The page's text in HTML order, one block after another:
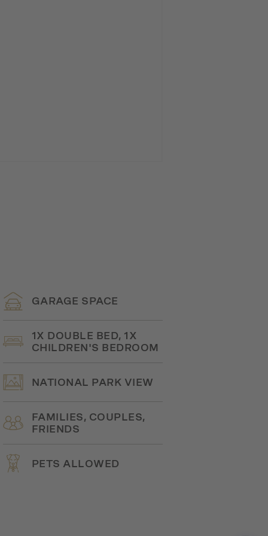
GARAGE SPACE
1X DOUBLE BED, 1X
CHILDREN'S BEDROOM
NATIONAL PARK VIEW
FAMILIES, COUPLES,
FRIENDS
PETS ALLOWED